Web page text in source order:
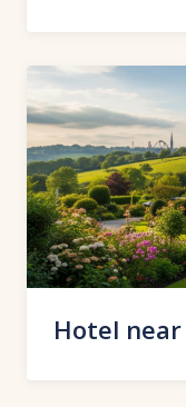
Hotel